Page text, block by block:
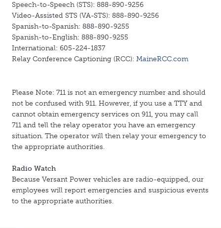
Speech-to-Speech (STS): 888-890-9256
Video-Assisted STS (VA-STS): 888-890-9256
Spanish-to-Spanish: 888-890-9255
Spanish-to-English: 888-890-9255
International: 605-224-1837
Relay Conference Captioning (RCC): MaineRCC.com
Please Note: 711 is not an emergency number and should
not be confused with 911. However, if you use a TTY and
cannot obtain emergency services on 911, you may call
711 and tell the relay operator you have an emergency
situation. The operator will then relay your emergency to
the appropriate authorities.
Radio Watch
Because Versant Power vehicles are radio-equipped, our
employees will report emergencies and suspicious events
to the appropriate authorities.